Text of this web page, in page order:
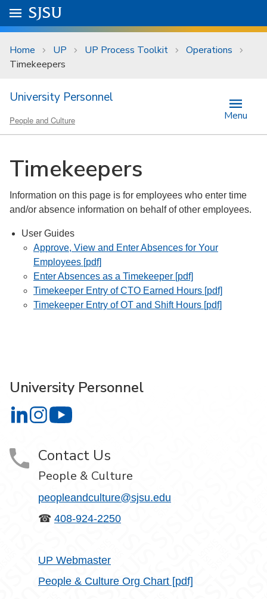
Skip to main content
University Menu .
Go to
SJSU
Home UP UP Process Toolkit
Operations
Timekeepers
University Personnel
People and Culture Menu
Timekeepers
Information on this page is for employees who enter time
and/or absence information on behalf of other employees.
User Guides
Approve, View and Enter Absences for Your
Employees [pdf]
Enter Absences as a Timekeeper [pdf]
Timekeeper Entry of CTO Earned Hours [pdf]
Timekeeper Entry of OT and Shift Hours [pdf]
University Personnel
University Personnel on LinkedIn
University Personnel on Instagram
Contact Us
People & Culture
peopleandculture@sjsu.edu
☎ 408-924-2250
UP Webmaster
People & Culture Org Chart [pdf]